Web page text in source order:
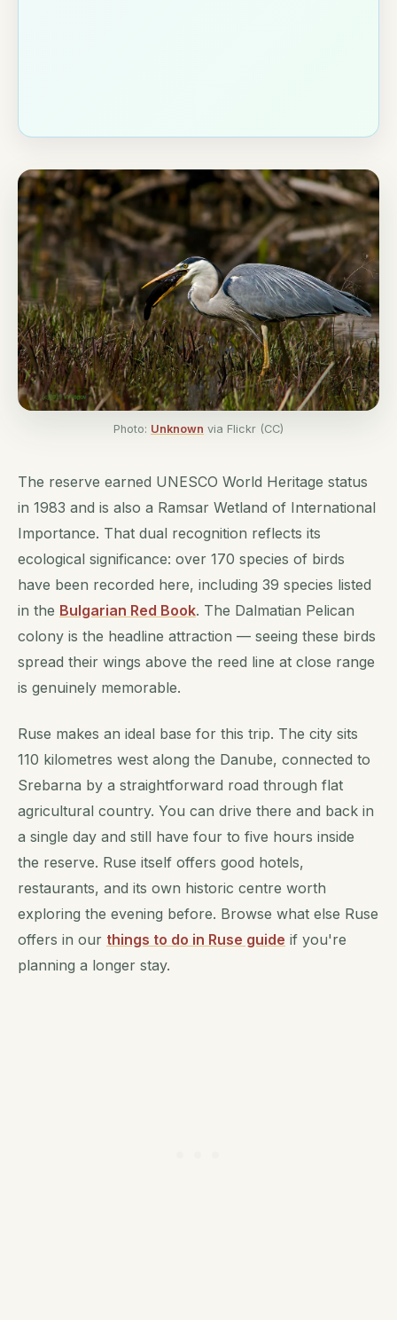
Photo: Unknown via Flickr (CC)
The reserve earned UNESCO World Heritage status
in 1983 and is also a Ramsar Wetland of International
Importance. That dual recognition reflects its
ecological significance: over 170 species of birds
have been recorded here, including 39 species listed
in the Bulgarian Red Book. The Dalmatian Pelican
colony is the headline attraction — seeing these birds
spread their wings above the reed line at close range
is genuinely memorable.
Ruse makes an ideal base for this trip. The city sits
110 kilometres west along the Danube, connected to
Srebarna by a straightforward road through flat
agricultural country. You can drive there and back in
a single day and still have four to five hours inside
the reserve. Ruse itself offers good hotels,
restaurants, and its own historic centre worth
exploring the evening before. Browse what else Ruse
offers in our things to do in Ruse guide if you're
planning a longer stay.